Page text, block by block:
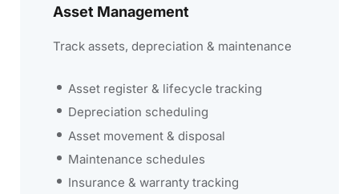
Asset Management
Track assets, depreciation & maintenance
Asset register & lifecycle tracking
Depreciation scheduling
Asset movement & disposal
Maintenance schedules
Insurance & warranty tracking